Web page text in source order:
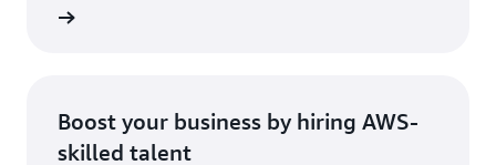
Boost your business by hiring AWS-
skilled talent